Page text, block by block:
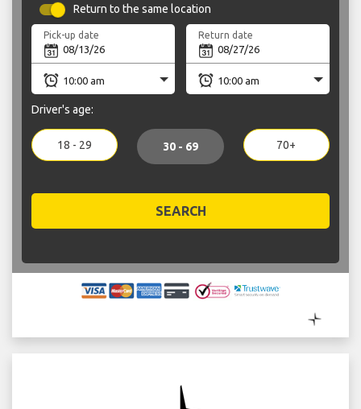
Return to the same location
Pick-up date Return date
Driver's age:
18 - 29 30 - 69 70+
SEARCH